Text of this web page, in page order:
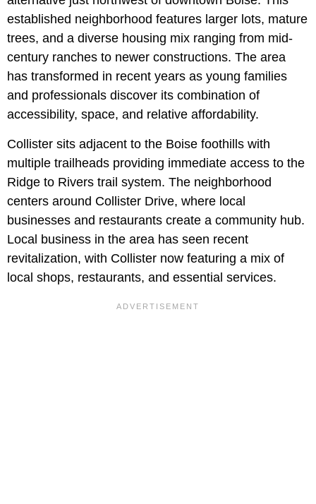
established neighborhood features larger lots, mature
trees, and a diverse housing mix ranging from mid-
century ranches to newer constructions. The area
has transformed in recent years as young families
and professionals discover its combination of
accessibility, space, and relative affordability.
Collister sits adjacent to the Boise foothills with
multiple trailheads providing immediate access to the
Ridge to Rivers trail system. The neighborhood
centers around Collister Drive, where local
businesses and restaurants create a community hub.
Local business in the area has seen recent
revitalization, with Collister now featuring a mix of
local shops, restaurants, and essential services.